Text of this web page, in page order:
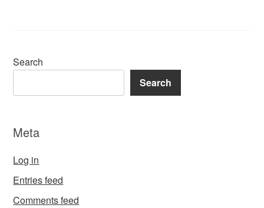
Search
Search
Meta
Log in
Entries feed
Comments feed